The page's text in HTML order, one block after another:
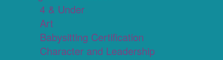
4 & Under
Art
Babysitting Certification
Character and Leadership